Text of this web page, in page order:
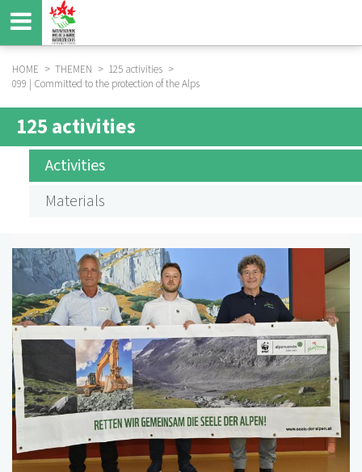
Skip
to
main
content
BREADCRUMB
HOME THEMEN
125 activities
099 | Committed to the protection of the Alps
SUBMENÜ
AKTIVITÄTEN
125 activities
Activities
Materials